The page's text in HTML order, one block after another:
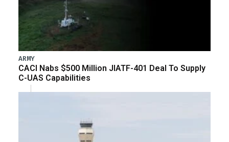
ARMY
CACI Nabs $500 Million JIATF-401 Deal To Supply
C-UAS Capabilities